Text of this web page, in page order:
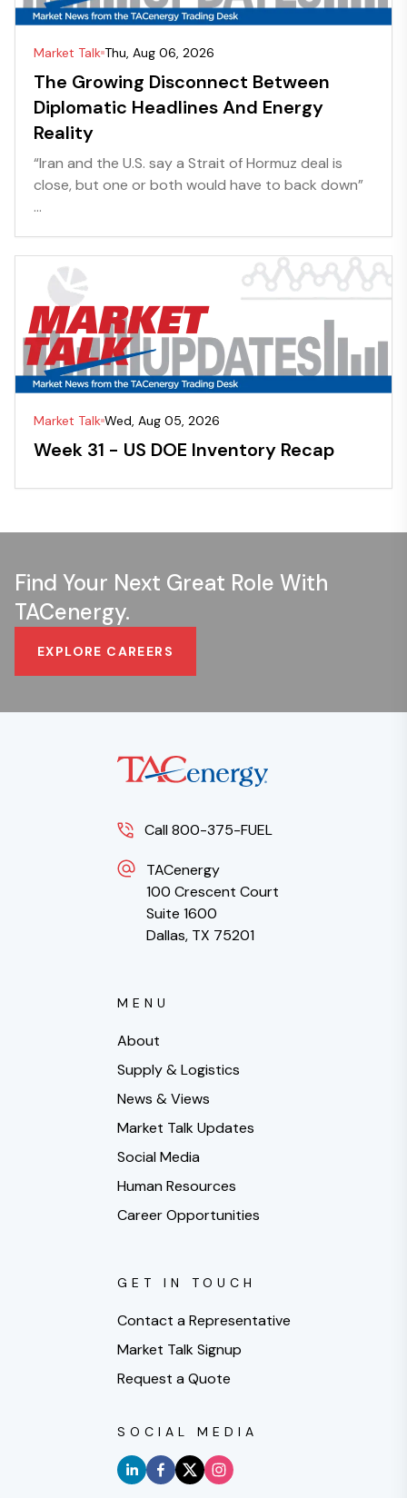
Market Talk Thu, Aug 06, 2026
The Growing Disconnect Between
Diplomatic Headlines And Energy
Reality
“Iran and the U.S. say a Strait of Hormuz deal is
close, but one or both would have to back down”
...
Market Talk Wed, Aug 05, 2026
Week 31 - US DOE Inventory Recap
Find Your Next Great Role With
TACenergy.
EXPLORE CAREERS
Call 800-375-FUEL
TACenergy
100 Crescent Court
Suite 1600
Dallas, TX 75201
MENU
About
Supply & Logistics
News & Views
Market Talk Updates
Social Media
Human Resources
Career Opportunities
GET IN TOUCH
Contact a Representative
Market Talk Signup
Request a Quote
SOCIAL MEDIA